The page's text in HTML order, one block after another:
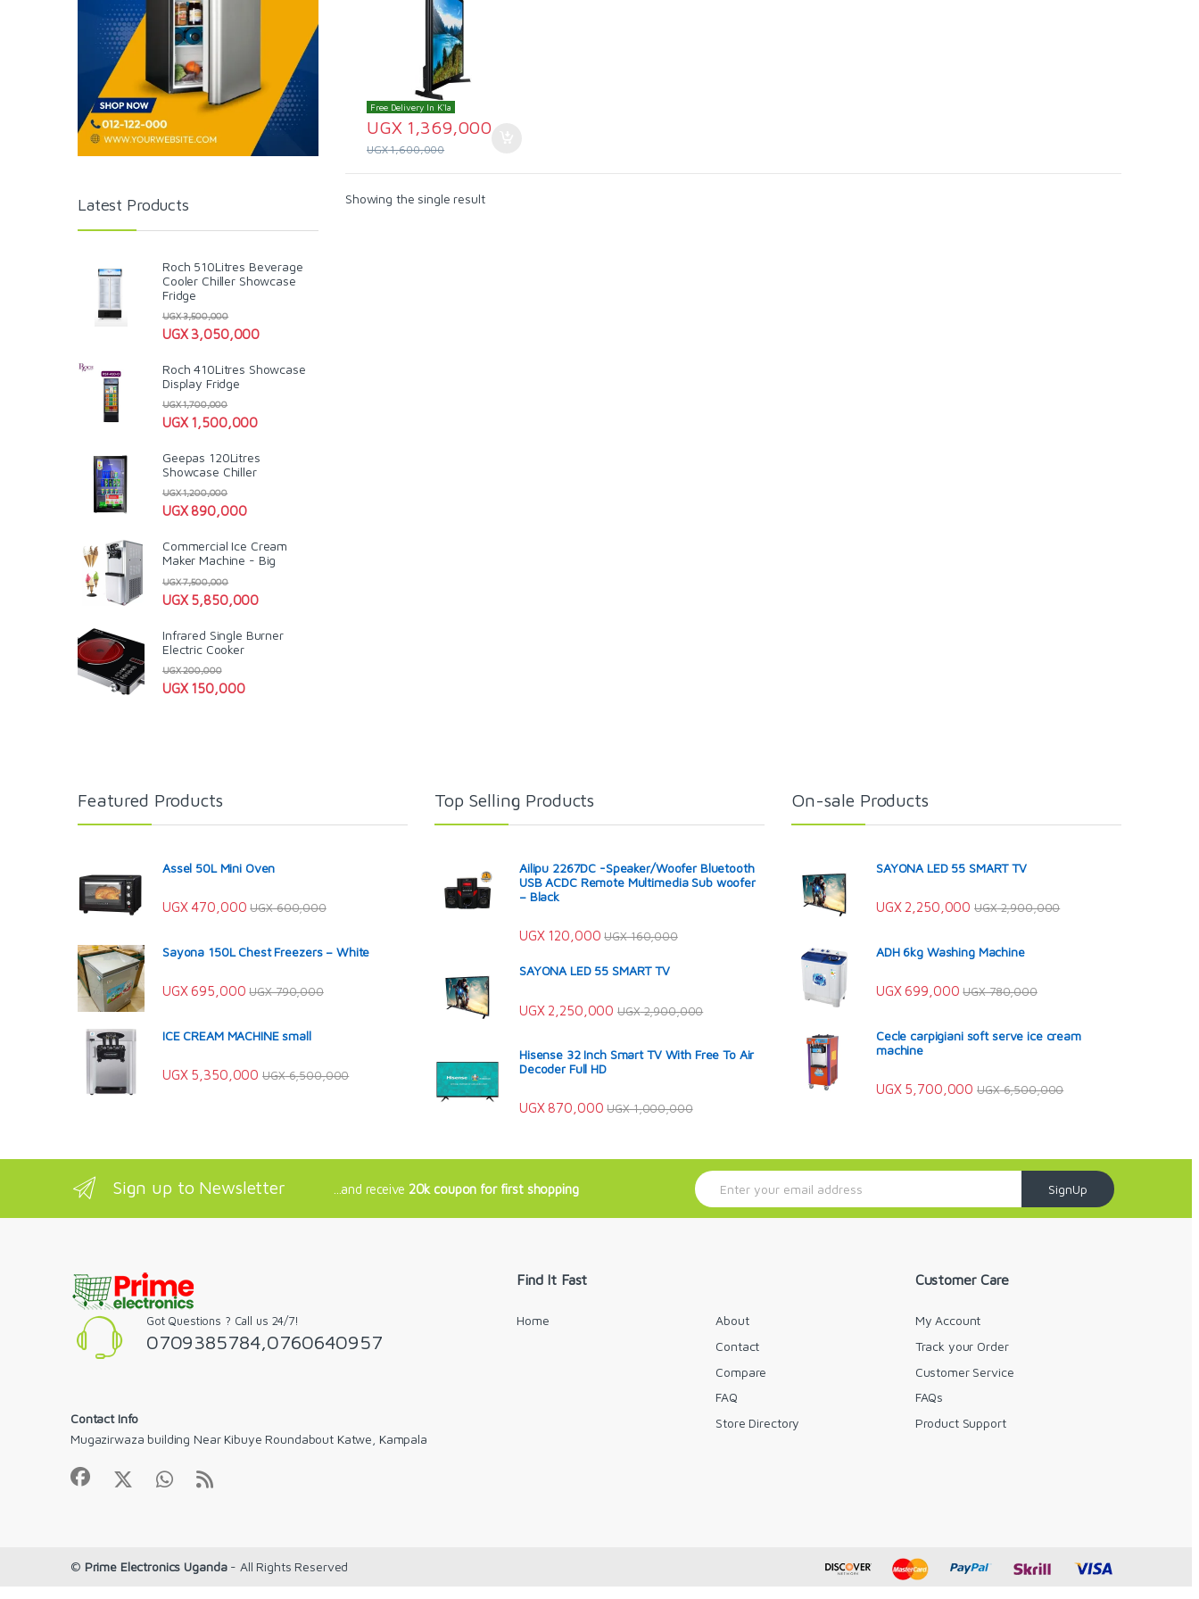
Free Delivery In K'la
UGX 1,369,000
UGX1,600,000
Showing the single result
Latest Products
Roch 510Litres Beverage
Cooler Chiller Showcase
Fridge
UGX3,050,000
UGX3,500,000
Roch 410Litres Showcase
Display Fridge
UGX1,500,000
UGX1,700,000
Geepas 120Litres
Showcase Chiller
UGX890,000
UGX1,200,000
Commercial Ice Cream
Maker Machine - Big
UGX5,850,000
UGX7,500,000
Infrared Single Burner
Electric Cooker
UGX150,000
UGX200,000
Featured Products
Assel 50L Mini Oven
UGX470,000 UGX600,000
Sayona 150L Chest Freezers – White
UGX695,000 UGX790,000
ICE CREAM MACHINE small
UGX5,350,000 UGX6,500,000
Top Selling Products
Ailipu 2267DC -Speaker/Woofer Bluetooth
USB ACDC Remote Multimedia Sub woofer
– Black
UGX120,000 UGX160,000
SAYONA LED 55 SMART TV
UGX2,250,000 UGX2,900,000
Hisense 32 Inch Smart TV With Free To Air
Decoder Full HD
UGX870,000 UGX1,000,000
On-sale Products
SAYONA LED 55 SMART TV
UGX2,250,000 UGX2,900,000
ADH 6kg Washing Machine
UGX699,000 UGX780,000
Cecle carpigiani soft serve ice cream
machine
UGX5,700,000 UGX6,500,000
Sign up to Newsletter ...and receive 20k coupon for first shopping
E
m
SignUp
Got Questions ? Call us 24/7!
0709385784,0760640957
Contact Info
Mugazirwaza building Near Kibuye Roundabout Katwe, Kampala
Find It Fast
Home
About
Contact
Compare
FAQ
Store Directory
Customer Care
My Account
Track your Order
Customer Service
FAQs
Product Support
© Prime Electronics Uganda- All Rights Reserved